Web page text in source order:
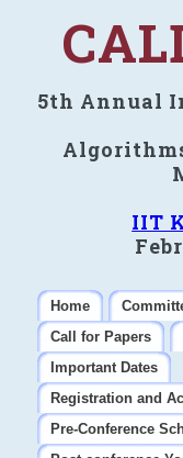
5th Annual
IIT
Home
Call for Papers
Important Dates
Registration and
Pre-Conference